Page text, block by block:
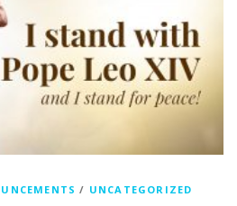
/ UNCATEGORIZED